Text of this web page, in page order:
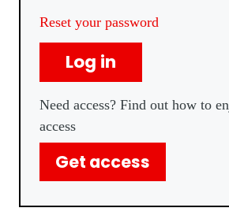
Reset your password
Log in
Need access? Find out how to
access
Get access